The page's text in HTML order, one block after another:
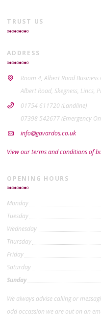
TRUST US
ADDRESS
Room 4, Albert Road Business
Albert Road, Skegness, Lincs,
01754 611720 (Landline)
07398 542677 (Emergency
info@gavardos.co.uk
View our terms and conditions of
OPENING HOURS
Monday
Tuesday
Wednesday
Thursday
Friday
Saturday
Sunday
We always advise calling or
odd occassion we are out on an